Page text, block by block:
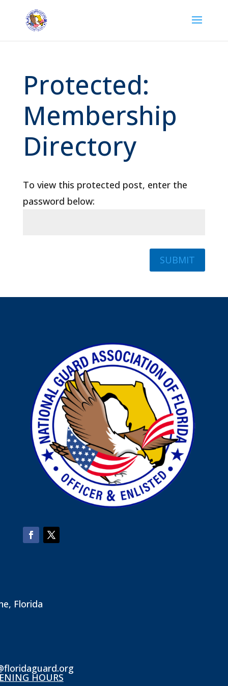
Protected:
Membership
Directory
To view this protected post, enter the
password below:
SUBMIT
Florida
HOURS